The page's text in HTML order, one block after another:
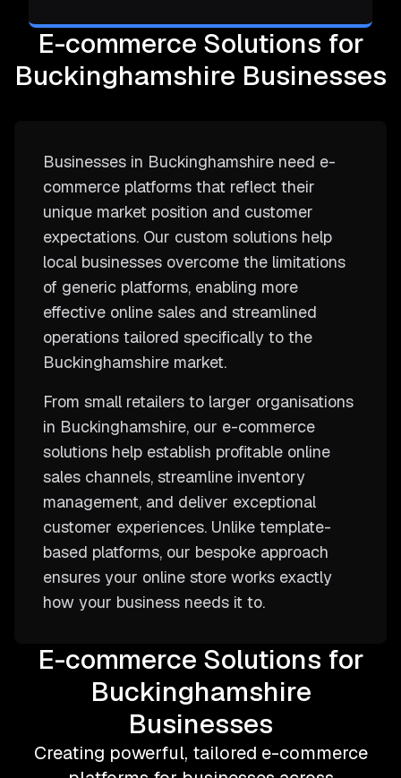
E-commerce Solutions for
Buckinghamshire Businesses
Businesses in Buckinghamshire need e-
commerce platforms that reflect their
unique market position and customer
expectations. Our custom solutions help
local businesses overcome the limitations
of generic platforms, enabling more
effective online sales and streamlined
operations tailored specifically to the
Buckinghamshire market.
From small retailers to larger organisations
in Buckinghamshire, our e-commerce
solutions help establish profitable online
sales channels, streamline inventory
management, and deliver exceptional
customer experiences. Unlike template-
based platforms, our bespoke approach
ensures your online store works exactly
how your business needs it to.
E-commerce Solutions for
Buckinghamshire
Businesses
Creating powerful, tailored e-commerce